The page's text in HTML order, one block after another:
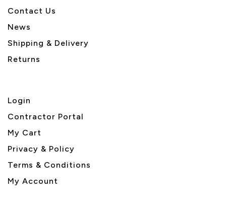
Contact Us
News
Shipping & Delivery
Returns
Login
Contractor Portal
My Cart
Privacy & Policy
Terms & Conditions
My Account